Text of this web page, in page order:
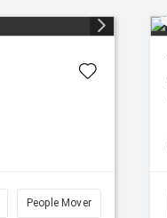
People Mover